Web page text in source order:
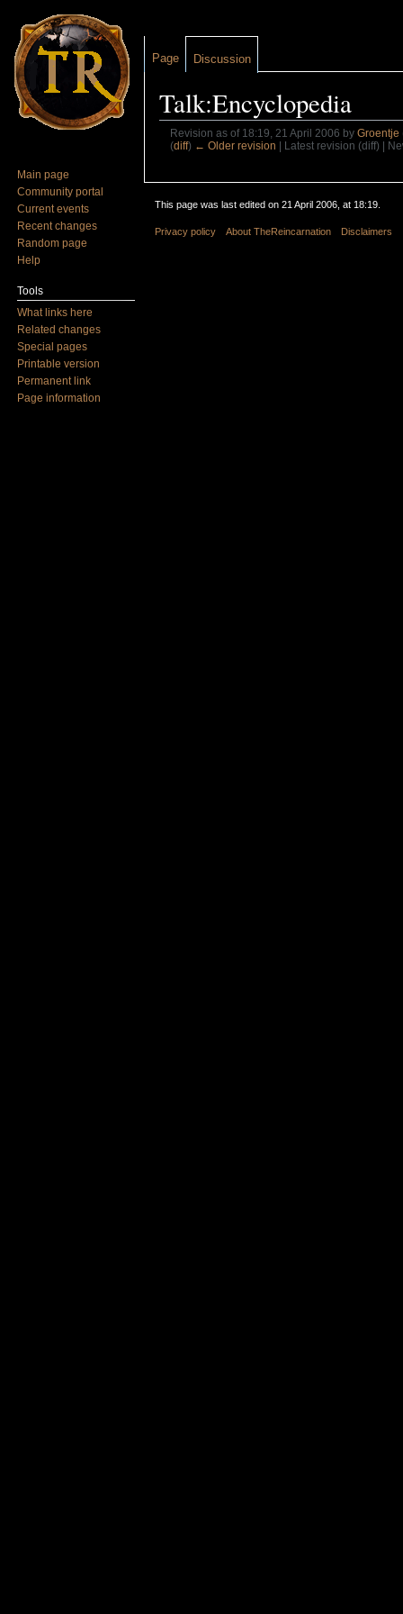
Talk:Encyclopedia
Revision as of 18:19, 21 April 2006 by Groentje
(diff) ← Older revision | Latest revision (diff) |
Page Discussion
Main page
Community portal
Current events
Recent changes
Random page
Help
Tools
What links here
Related changes
Special pages
Printable version
Permanent link
Page information
This page was last edited on 21 April 2006, at 18:19.
Privacy policy About TheReincarnation Disclaimers